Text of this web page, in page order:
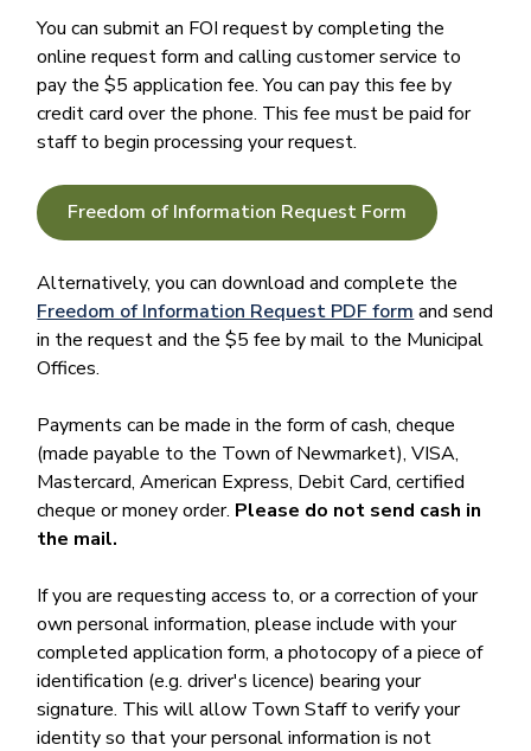
You can submit an FOI request by completing the
online request form and calling customer service to
pay the $5 application fee. You can pay this fee by
credit card over the phone. This fee must be paid for
staff to begin processing your request.
Freedom of Information Request Form
Alternatively, you can download and complete the
Freedom of Information Request PDF form and send
in the request and the $5 fee by mail to the Municipal
Offices.
Payments can be made in the form of cash, cheque
(made payable to the Town of Newmarket), VISA,
Mastercard, American Express, Debit Card, certified
cheque or money order. Please do not send cash in
the mail.
If you are requesting access to, or a correction of your
own personal information, please include with your
completed application form, a photocopy of a piece of
identification (e.g. driver's licence) bearing your
signature. This will allow Town Staff to verify your
identity so that your personal information is not